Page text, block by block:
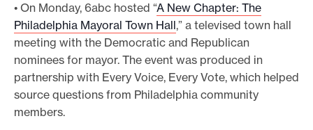
• On Monday, 6abc hosted “A New Chapter: The
Philadelphia Mayoral Town Hall,” a televised town hall
meeting with the Democratic and Republican
nominees for mayor. The event was produced in
partnership with Every Voice, Every Vote, which helped
source questions from Philadelphia community
members.